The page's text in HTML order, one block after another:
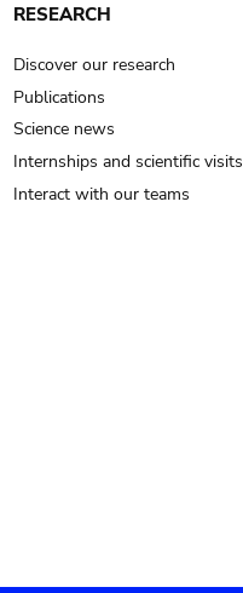
RESEARCH
Discover our research
Publications
Science news
Internships and scientific visits
Interact with our teams